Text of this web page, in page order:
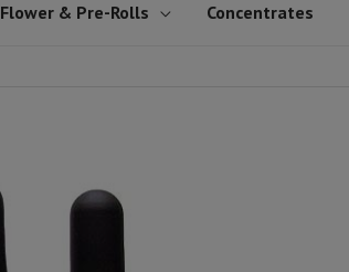
Flower & Pre-Rolls Concentrates